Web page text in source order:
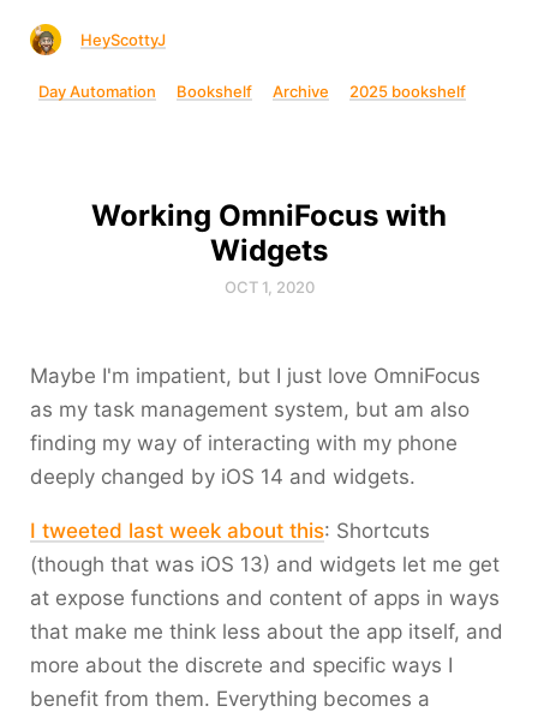
HeyScottyJ
Day Automation Bookshelf Archive 2025 bookshelf
Working OmniFocus with
Widgets
OCT 1, 2020
Maybe I'm impatient, but I just love OmniFocus
as my task management system, but am also
finding my way of interacting with my phone
deeply changed by iOS 14 and widgets.
I tweeted last week about this: Shortcuts
(though that was iOS 13) and widgets let me get
at expose functions and content of apps in ways
that make me think less about the app itself, and
more about the discrete and specific ways I
benefit from them. Everything becomes a